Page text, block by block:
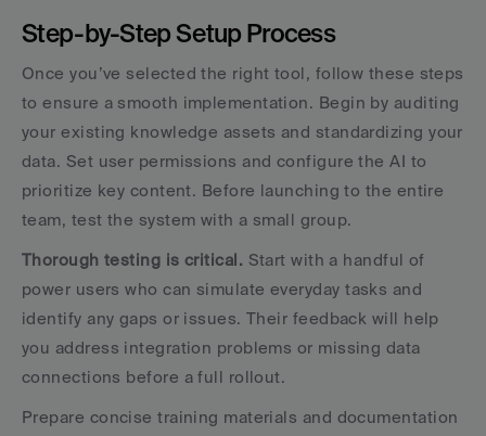
Step-by-Step Setup Process
Once you’ve selected the right tool, follow these steps
to ensure a smooth implementation. Begin by auditing
your existing knowledge assets and standardizing your
data. Set user permissions and configure the AI to
prioritize key content. Before launching to the entire
team, test the system with a small group.
Thorough testing is critical. Start with a handful of
power users who can simulate everyday tasks and
identify any gaps or issues. Their feedback will help
you address integration problems or missing data
connections before a full rollout.
Prepare concise training materials and documentation